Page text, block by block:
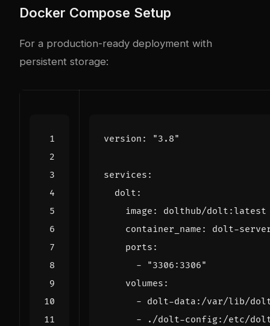
Docker Compose Setup
For a production-ready deployment with
persistent storage:
version : "3.8"
services :
dolt :
image :
dolthub/dolt:latest
container_name :
dolt-
ports :
-
"3306:3306"
volumes :
- dolt-data:/var/lib/
-
./dolt-config:/etc/